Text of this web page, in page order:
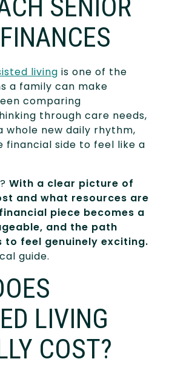
SENIOR
living is one of the
a family can make
comparing
through care needs,
whole new daily rhythm,
financial side to feel like a
With a clear picture of
and what resources are
piece becomes a
and the path
feel genuinely exciting.
guide.
LIVING
COST?